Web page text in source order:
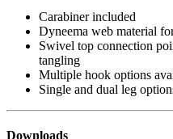
Carabiner included
Dyneema web material
Swivel top connection
tangling
Multiple hook options
Single and dual leg
Downloads